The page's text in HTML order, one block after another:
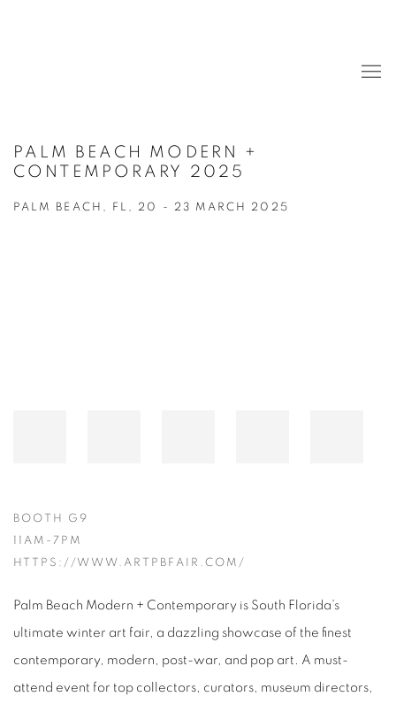
PALM BEACH MODERN +
CONTEMPORARY 2025
PALM BEACH, FL, 20 - 23 MARCH 2025
BOOTH G9
11AM-7PM
HTTPS://WWW.ARTPBFAIR.COM/
Palm Beach Modern + Contemporary is South Florida’s
ultimate winter art fair, a dazzling showcase of the finest
contemporary, modern, post-war, and pop art. A must-
attend event for top collectors, curators, museum directors,